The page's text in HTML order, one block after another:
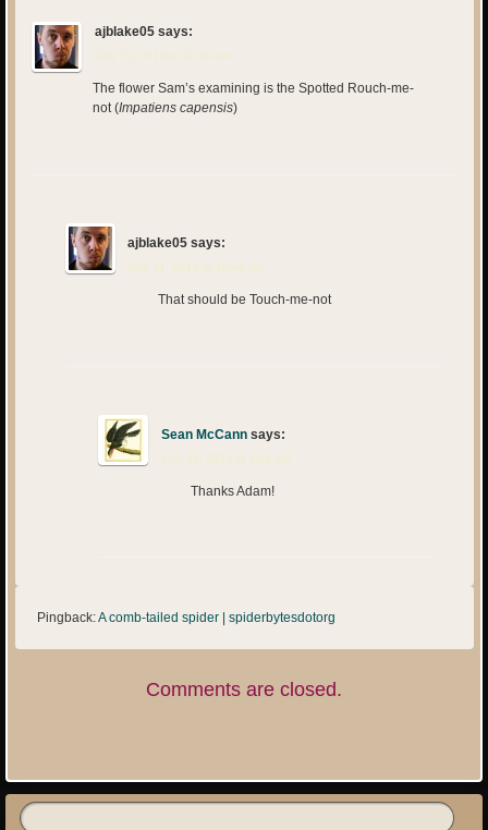
ajblake05 says:
July 31, 2014 at 12:43 am
The flower Sam’s examining is the Spotted Rouch-me-
not (Impatiens capensis)
ajblake05 says:
July 31, 2014 at 12:44 am
That should be Touch-me-not
Sean McCann says:
July 31, 2014 at 4:51 am
Thanks Adam!
Pingback:A comb-tailed spider | spiderbytesdotorg
Comments are closed.